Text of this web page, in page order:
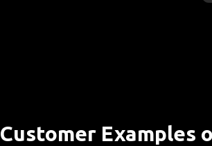
Customer Examples